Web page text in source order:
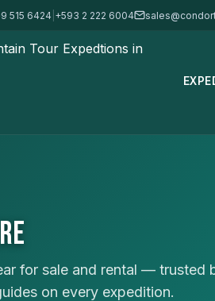
515 6424 +593 2 222 6004
for sale and rental — trusted
on every expedition.